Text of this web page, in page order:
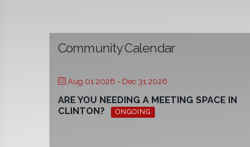
Community Calendar
Aug 01 2026 - Dec 31 2026
ARE YOU NEEDING A MEETING SPACE IN
CLINTON?
ONGOING